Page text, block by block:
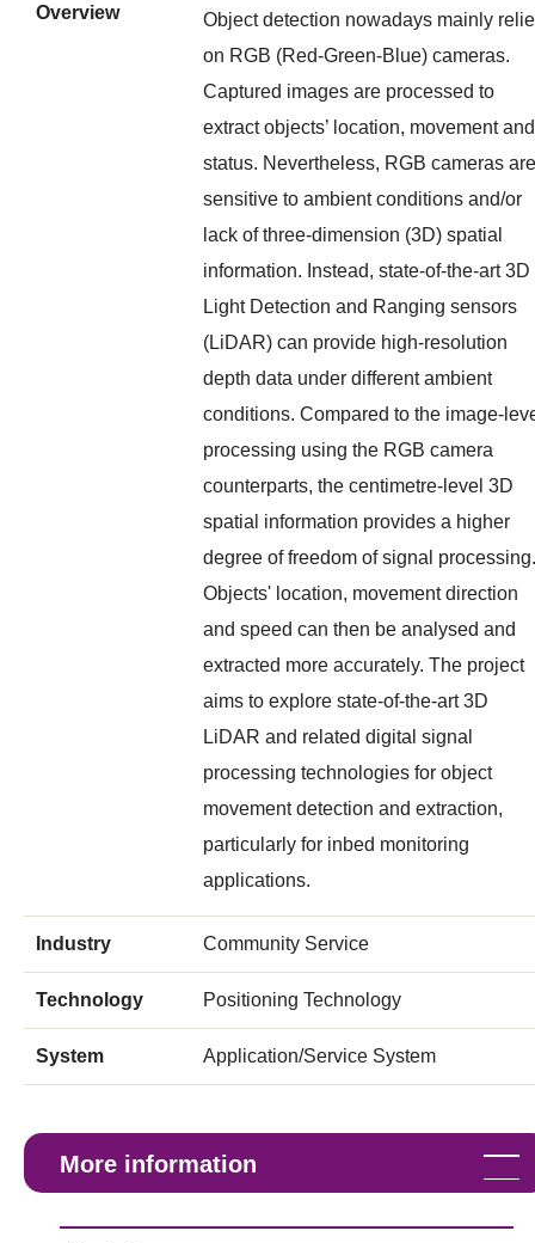
Overview
Object detection nowadays mainly
on RGB (Red-Green-Blue) cameras.
Captured images are processed to
extract objects’ location, movement and
status. Nevertheless, RGB cameras are
sensitive to ambient conditions and/or
lack of three-dimension (3D) spatial
information. Instead, state-of-the-art 3D
Light Detection and Ranging sensors
(LiDAR) can provide high-resolution
depth data under different ambient
conditions. Compared to the image-
processing using the RGB camera
counterparts, the centimetre-level 3D
spatial information provides a higher
degree of freedom of signal processing.
Objects' location, movement direction
and speed can then be analysed and
extracted more accurately. The project
aims to explore state-of-the-art 3D
LiDAR and related digital signal
processing technologies for object
movement detection and extraction,
particularly for inbed monitoring
applications.
Industry Community Service
Technology Positioning Technology
System Application/Service System
More information